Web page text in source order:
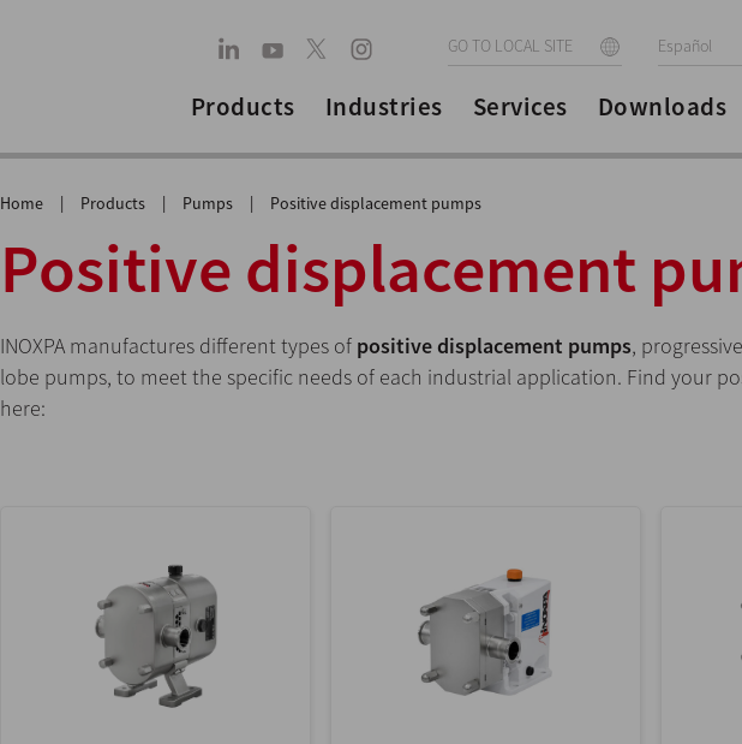
GO TO LOCAL SITE Español
Products Industries Services Downloads
Home | Products | Pumps | Positive displacement pumps
Positive displacement
INOXPA manufactures different types of positive displacement pumps,
lobe pumps, to meet the specific needs of each industrial application. Find your
here: